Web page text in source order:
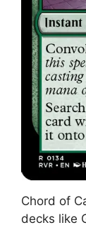
Chord of
decks like